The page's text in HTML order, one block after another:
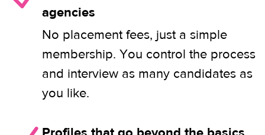
agencies
No placement fees, just a simple
membership. You control the process
and interview as many candidates as
you like.